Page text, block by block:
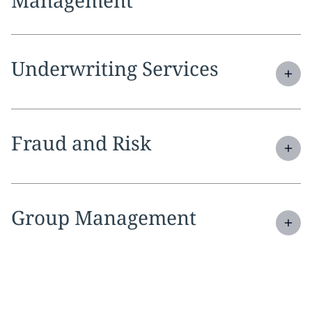
Expandservice section:
Underwriting Services
Expandservice section:
Fraud and Risk
Expandservice section:
Group Management